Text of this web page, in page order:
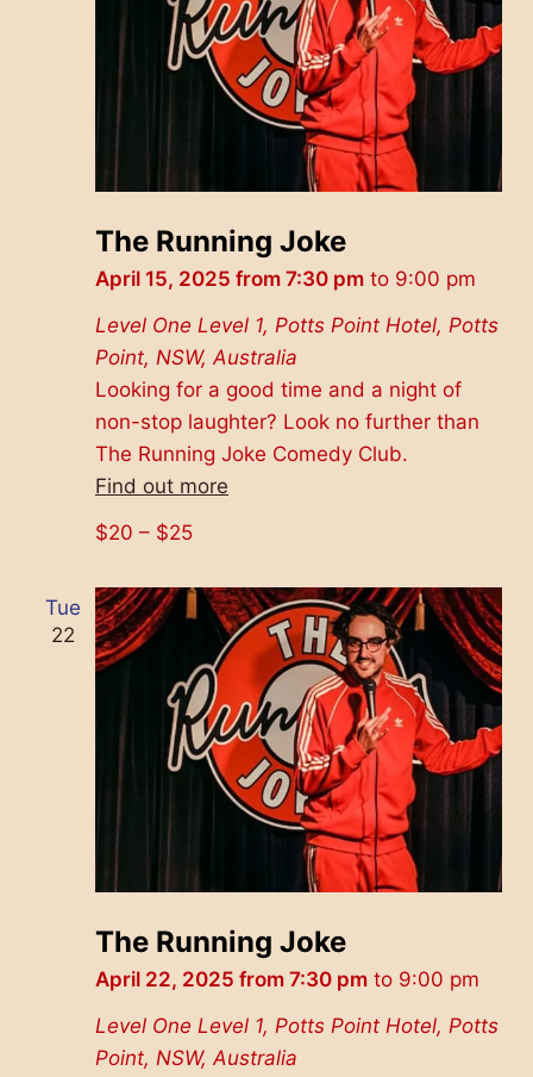
The Running Joke
April 15, 2025 from 7:30 pm to 9:00 pm
Level One Level 1, Potts Point Hotel, Potts
Point, NSW, Australia
Looking for a good time and a night of
non-stop laughter? Look no further than
The Running Joke Comedy Club.
Find out more
$20 – $25
Tue
22
The Running Joke
April 22, 2025 from 7:30 pm to 9:00 pm
Level One Level 1, Potts Point Hotel, Potts
Point, NSW, Australia